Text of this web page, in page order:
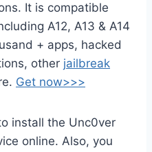
It is compatible
A12, A13 & A14
+ apps, hacked
other jailbreak
Get now>>>
install the Unc0ver
online. Also, you